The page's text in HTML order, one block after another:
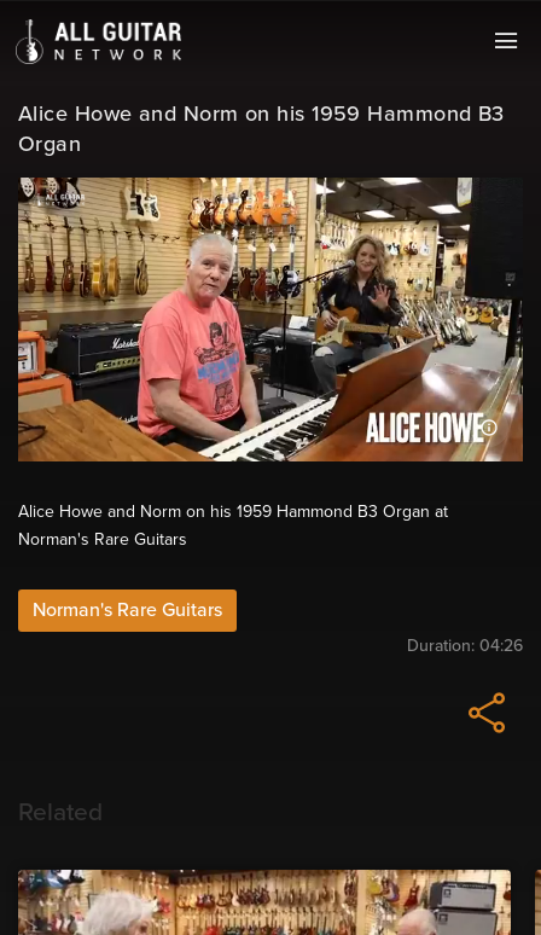
Alice Howe and Norm on his 1959 Hammond B3
Organ
Alice Howe and Norm on his 1959 Hammond B3 Organ at
Norman's Rare Guitars
Norman's Rare Guitars
Duration: 04:26
Related